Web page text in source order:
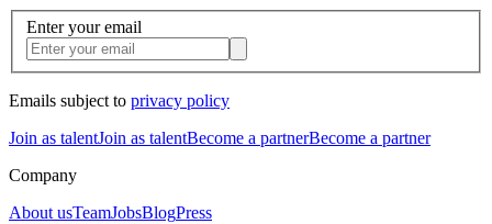
Enter your email
Emails subject to privacy policy
Join as talentJoin as talentBecome a partnerBecome a partner
Company
About usTeamJobsBlogPress